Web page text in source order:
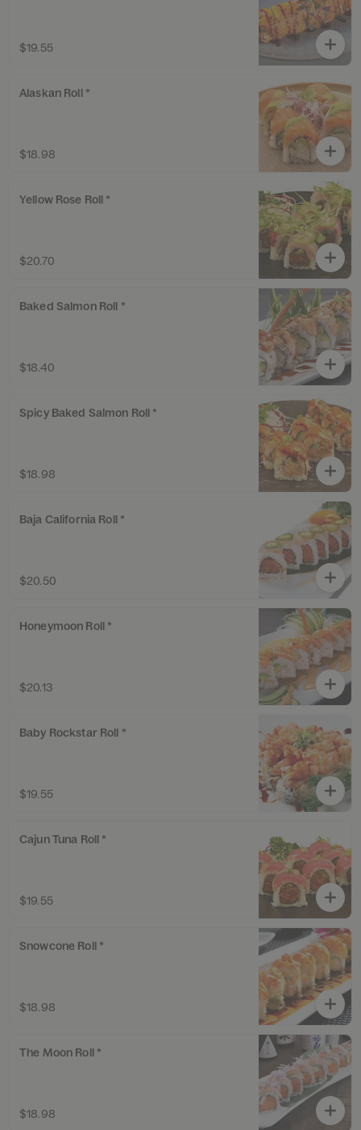
$19.55
Alaskan Roll *
$18.98
Yellow Rose Roll *
$20.70
Baked Salmon Roll *
$18.40
Spicy Baked Salmon Roll *
$18.98
Baja California Roll *
$20.50
Honeymoon Roll *
$20.13
Baby Rockstar Roll *
$19.55
Cajun Tuna Roll *
$19.55
Snowcone Roll *
$18.98
The Moon Roll *
$18.98